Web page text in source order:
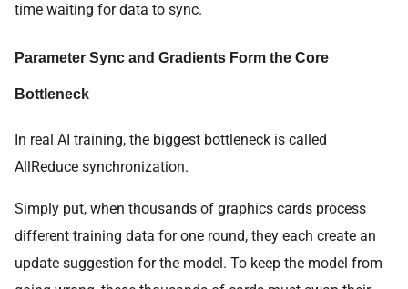
time waiting for data to sync.
Parameter Sync and Gradients Form the Core
Bottleneck
In real AI training, the biggest bottleneck is called
AllReduce synchronization.
Simply put, when thousands of graphics cards process
different training data for one round, they each create an
update suggestion for the model. To keep the model from